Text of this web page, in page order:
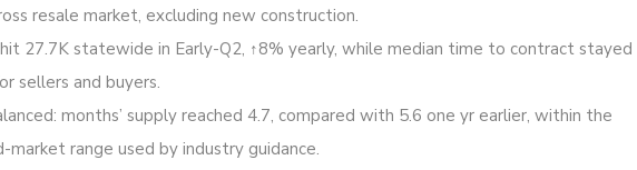
resale market, excluding new construction.
27.7K statewide in Early-Q2, ↑8% yearly, while median time to contract stayed
sellers and buyers.
months’ supply reached 4.7, compared with 5.6 one yr earlier, within the
range used by industry guidance.